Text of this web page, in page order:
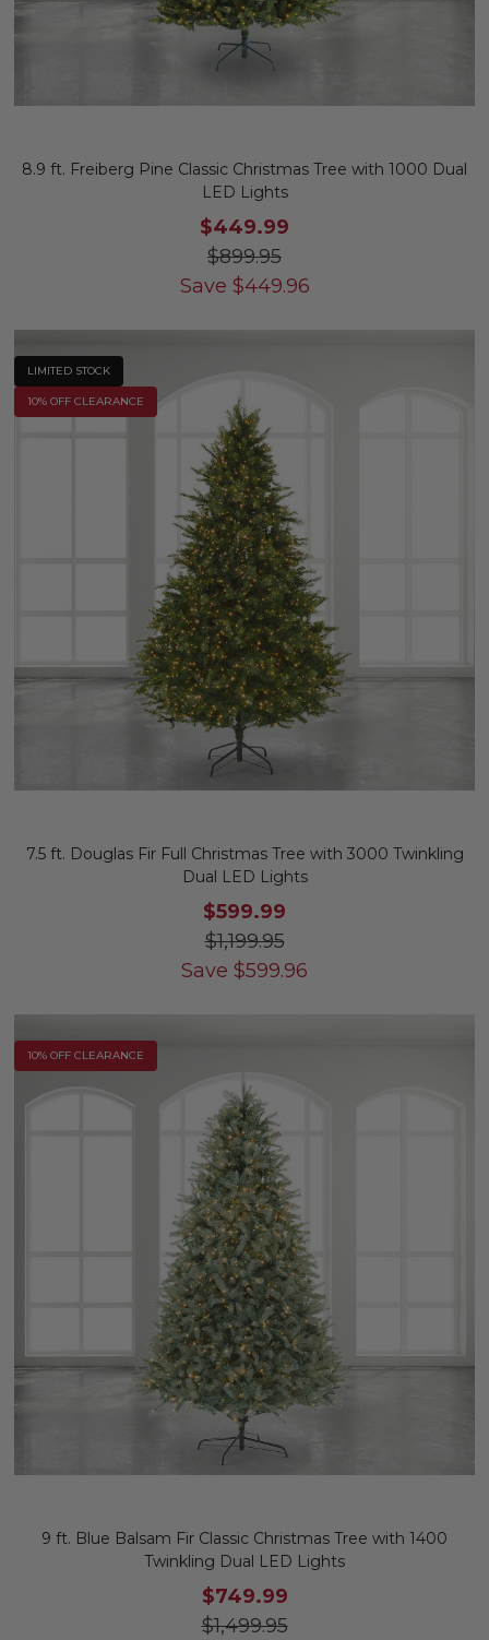
8.9 ft. Freiberg Pine Classic Christmas Tree with 1000 Dual
LED Lights
$449.99
$899.95
Save $449.96
LIMITED STOCK
10% OFF CLEARANCE
7.5 ft. Douglas Fir Full Christmas Tree with 3000 Twinkling
Dual LED Lights
$599.99
$1,199.95
Save $599.96
10% OFF CLEARANCE
9 ft. Blue Balsam Fir Classic Christmas Tree with 1400
Twinkling Dual LED Lights
$749.99
$1,499.95